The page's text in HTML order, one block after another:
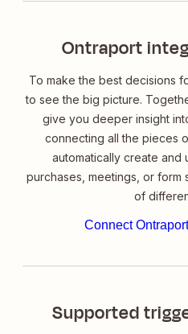
Ontraport
To make the best decisions
to see the big picture.
give you deeper insight
connecting all the pieces
automatically create and
purchases, meetings, or form
of
Connect
Supported